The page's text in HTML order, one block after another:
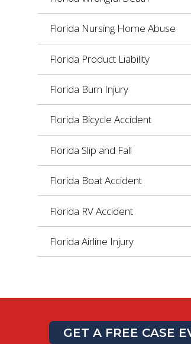
Florida Nursing Home Abuse
Florida Product Liability
Florida Burn Injury
Florida Bicycle Accident
Florida Slip and Fall
Florida Boat Accident
Florida RV Accident
Florida Airline Injury
GET A FREE CASE